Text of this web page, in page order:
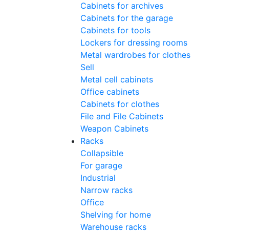
Cabinets for archives
Cabinets for the garage
Cabinets for tools
Lockers for dressing rooms
Metal wardrobes for clothes
Sell
Metal cell сabinets
Office cabinets
Cabinets for clothes
File and File Cabinets
Weapon Cabinets
Racks
Collapsible
For garage
Industrial
Narrow racks
Office
Shelving for home
Warehouse racks